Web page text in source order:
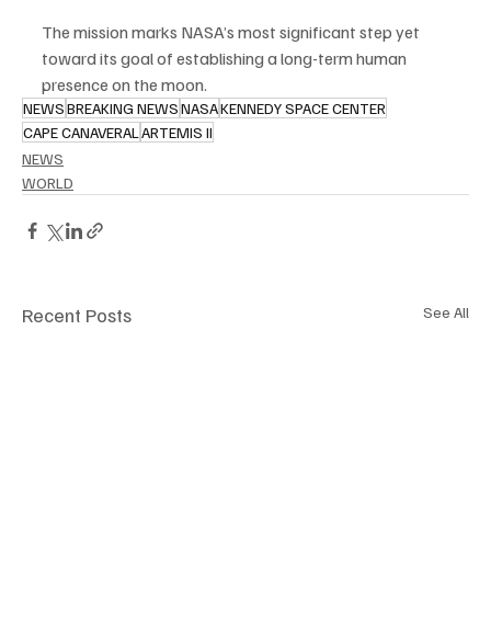
The mission marks NASA’s most significant step yet
toward its goal of establishing a long-term human
presence on the moon.
NEWSBREAKING NEWSNASAKENNEDY SPACE CENTER
CAPE CANAVERAL ARTEMIS II
NEWS
WORLD
Recent Posts See All